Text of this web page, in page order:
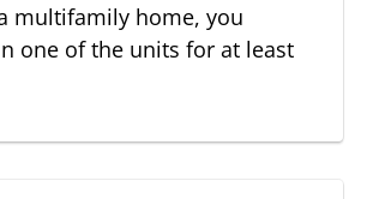
multifamily home, you
one of the units for at least